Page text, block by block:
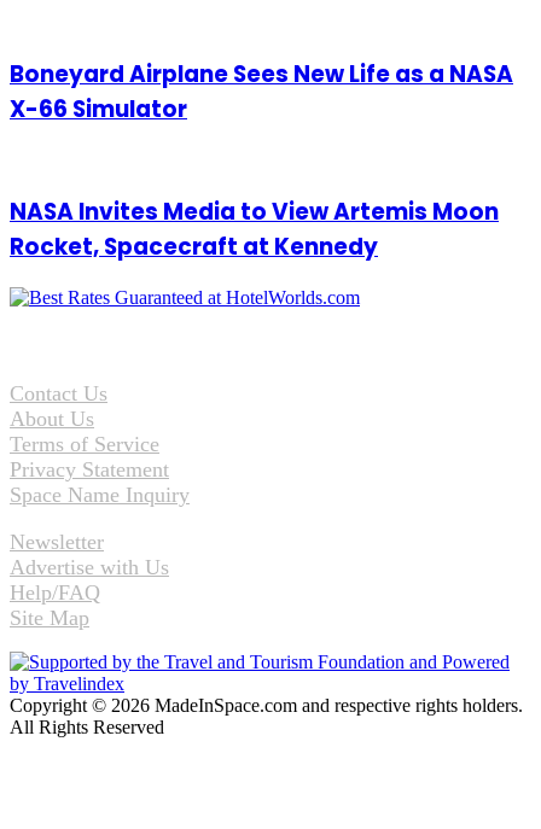
Boneyard Airplane Sees New Life as a NASA
X-66 Simulator
NASA Invites Media to View Artemis Moon
Rocket, Spacecraft at Kennedy
Contact Us
About Us
Terms of Service
Privacy Statement
Space Name Inquiry
Newsletter
Advertise with Us
Help/FAQ
Site Map
Copyright © 2026 MadeInSpace.com and respective rights holders.
All Rights Reserved